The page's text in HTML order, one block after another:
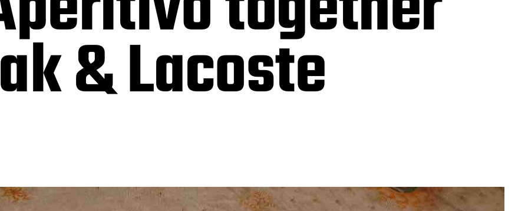
& Lacoste